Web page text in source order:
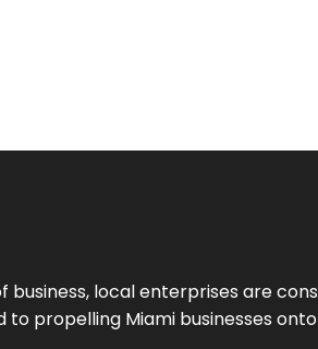
local enterprises are
to propelling Miami businesses